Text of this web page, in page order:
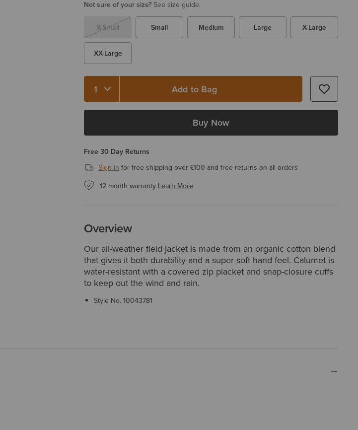
Not sure of your size? See size guide.
X-Small Small Medium Large X-Large
XX-Large
Quantity 1 Add to Bag
Buy Now
Free 30 Day Returns
Sign in for free shipping over £100 and free returns on all orders
12 month warranty Learn More
Overview
Our all-weather field jacket is made from an organic cotton blend
that gives it both durability and a super-soft hand feel. Calumet is
water-resistant with a covered zip placket and snap-closure cuffs
to keep out the wind and rain.
Style No.10043781